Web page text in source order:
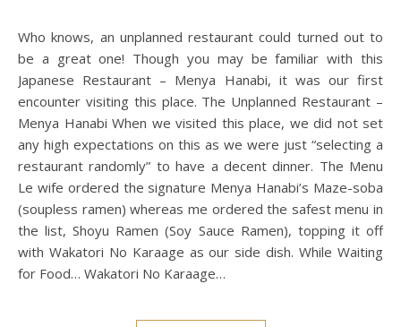
Who knows, an unplanned restaurant could turned out to
be a great one! Though you may be familiar with this
Japanese Restaurant – Menya Hanabi, it was our first
encounter visiting this place. The Unplanned Restaurant –
Menya Hanabi When we visited this place, we did not set
any high expectations on this as we were just “selecting a
restaurant randomly” to have a decent dinner. The Menu
Le wife ordered the signature Menya Hanabi’s Maze-soba
(soupless ramen) whereas me ordered the safest menu in
the list, Shoyu Ramen (Soy Sauce Ramen), topping it off
with Wakatori No Karaage as our side dish. While Waiting
for Food… Wakatori No Karaage…